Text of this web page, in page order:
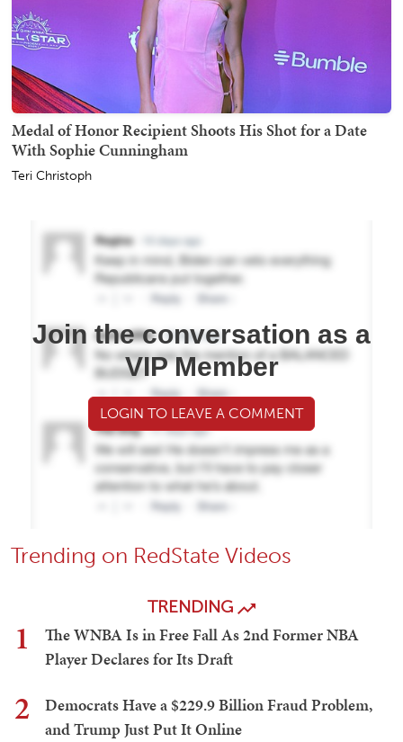
Medal of Honor Recipient Shoots His Shot for a Date
With Sophie Cunningham
Teri Christoph
Join the conversation as a
VIP Member
LOGIN TO LEAVE A COMMENT
Trending on RedState Videos
TRENDING
1
The WNBA Is in Free Fall As 2nd Former NBA
Player Declares for Its Draft
2
Democrats Have a $229.9 Billion Fraud Problem,
and Trump Just Put It Online